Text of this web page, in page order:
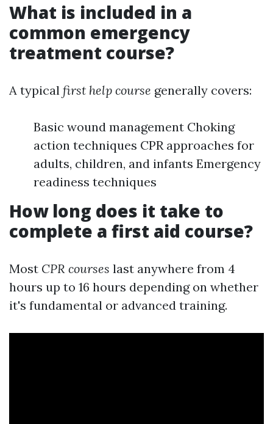
What is included in a
common emergency
treatment course?
A typical first help course generally covers:
Basic wound management Choking
action techniques CPR approaches for
adults, children, and infants Emergency
readiness techniques
How long does it take to
complete a first aid course?
Most CPR courses last anywhere from 4
hours up to 16 hours depending on whether
it's fundamental or advanced training.